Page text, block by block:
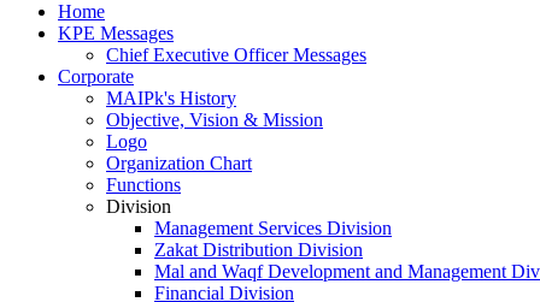
Home
KPE Messages
Chief Executive Officer Messages
Corporate
MAIPk's History
Objective, Vision & Mission
Logo
Organization Chart
Functions
Division
Management Services Division
Zakat Distribution Division
Mal and Waqf Development and Management
Financial Division